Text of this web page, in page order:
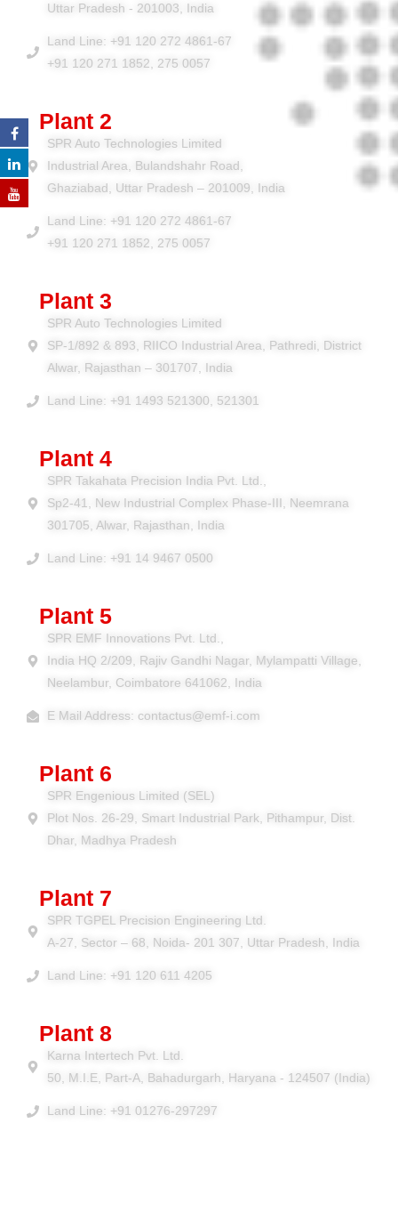
Uttar Pradesh - 201003, India
Land Line: +91 120 272 4861-67
+91 120 271 1852, 275 0057
Plant 2
SPR Auto Technologies Limited
Industrial Area, Bulandshahr Road,
Ghaziabad, Uttar Pradesh – 201009, India
Land Line: +91 120 272 4861-67
+91 120 271 1852, 275 0057
Plant 3
SPR Auto Technologies Limited
SP-1/892 & 893, RIICO Industrial Area, Pathredi, District
Alwar, Rajasthan – 301707, India
Land Line: +91 1493 521300, 521301
Plant 4
SPR Takahata Precision India Pvt. Ltd.,
Sp2-41, New Industrial Complex Phase-III, Neemrana
301705, Alwar, Rajasthan, India
Land Line: +91 14 9467 0500
Plant 5
SPR EMF Innovations Pvt. Ltd.,
India HQ 2/209, Rajiv Gandhi Nagar, Mylampatti Village,
Neelambur, Coimbatore 641062, India
E Mail Address: contactus@emf-i.com
Plant 6
SPR Engenious Limited (SEL)
Plot Nos. 26-29, Smart Industrial Park, Pithampur, Dist.
Dhar, Madhya Pradesh
Plant 7
SPR TGPEL Precision Engineering Ltd.
A-27, Sector – 68, Noida- 201 307, Uttar Pradesh, India
Land Line: +91 120 611 4205
Plant 8
Karna Intertech Pvt. Ltd.
50, M.I.E, Part-A, Bahadurgarh, Haryana - 124507 (India)
Land Line: +91 01276-297297